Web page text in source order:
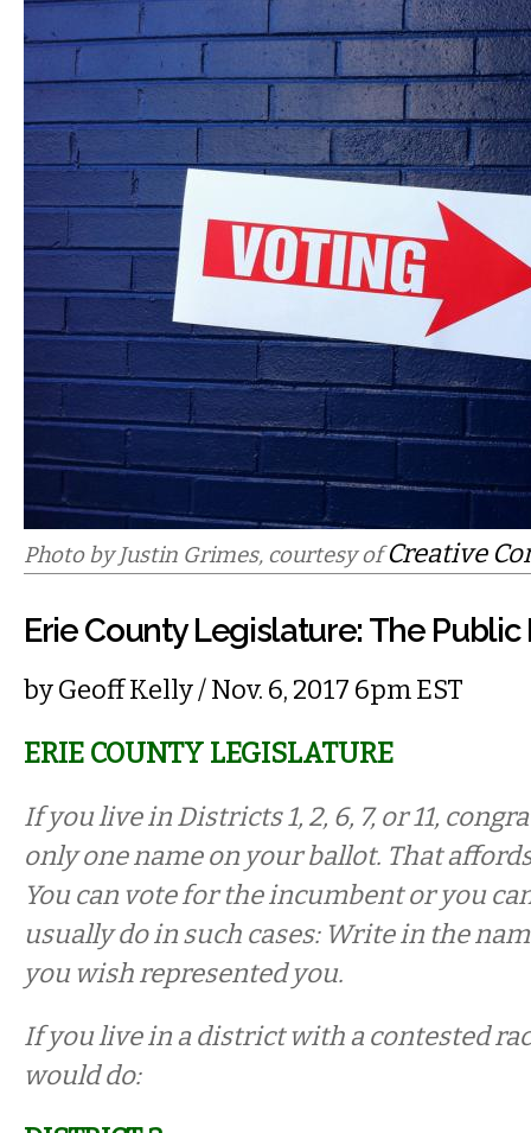
Photo by Justin Grimes, courtesy ofCreative
Erie County Legislature: The Public
byGeoff Kelly/ Nov. 6, 2017 6pm EST
ERIE COUNTY LEGISLATURE
If you live in Districts 1, 2, 6, 7, or 11,
only one name on your ballot. That
You can vote for the incumbent or you
usually do in such cases: Write in the
you wish represented you.
If you live in a district with a contested
would do: